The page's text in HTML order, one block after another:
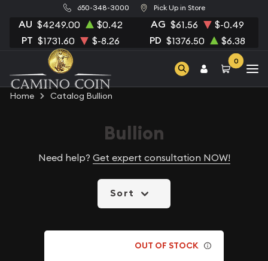
650-348-3000 Pick Up in Store
AU $4249.00 $0.42 AG $61.56 $-0.49
PT $1731.60 $-8.26 PD $1376.50 $6.38
0
Home Catalog Bullion
Bullion
Need help? Get expert consultation NOW!
Sort
OUT OF STOCK